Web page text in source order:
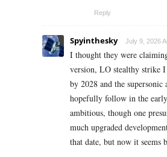
Reply
Spyinthesky July 9, 2026
I thought they were
version, LO stealthy strike
by 2028 and the
hopefully follow in the
ambitious, though one
much upgraded
that date, but now it seems